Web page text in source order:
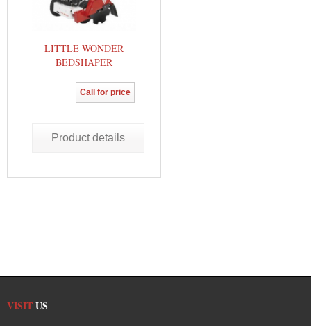
LITTLE WONDER
BEDSHAPER
Call for price
Product details
VISITUS